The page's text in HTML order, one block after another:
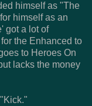
himself as "The
himself as an
got a lot of
the Enhanced to
to Heroes On
lacks the money